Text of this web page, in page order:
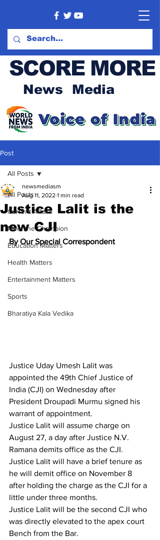
SCORE MORE
News Media
Post
All Posts
Current Affairs
Meet the Champion
Education Matters
Health Matters
Entertainment Matters
Sports
Bharatiya Kala Vedika
All Posts
Justice Lalit is the
new CJI
newsmediasm
Aug 11, 2022 1 min read
By Our Special Correspondent
Justice Uday Umesh Lalit was
appointed the 49th Chief Justice of
India (CJI) on Wednesday after
President Droupadi Murmu signed his
warrant of appointment.
Justice Lalit will assume charge on
August 27, a day after Justice N.V.
Ramana demits office as the CJI.
Justice Lalit will have a brief tenure as
he will demit office on November 8
after holding the charge as the CJI for a
little under three months.
Justice Lalit will be the second CJI who
was directly elevated to the apex court
Bench from the Bar.